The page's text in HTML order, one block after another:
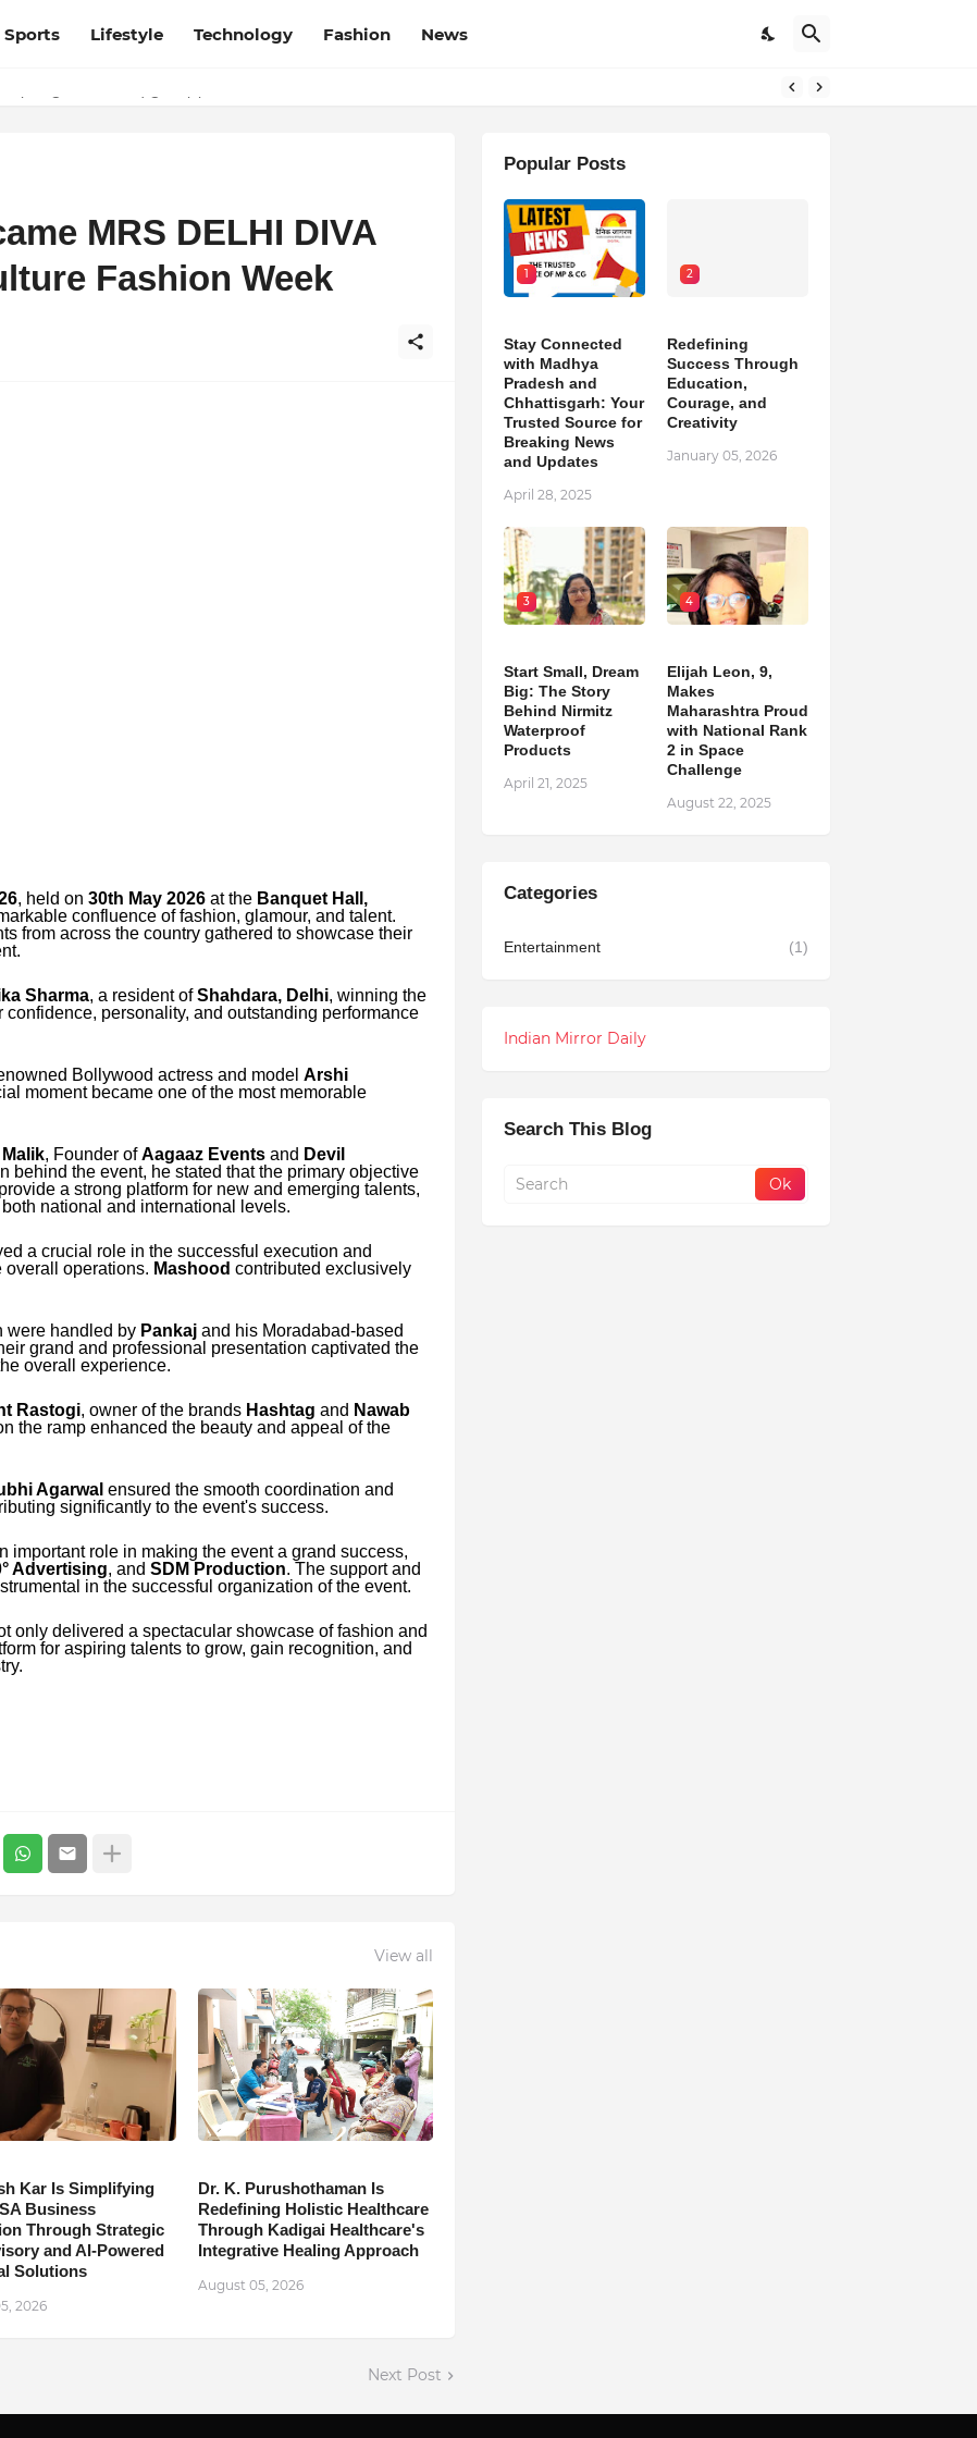
Sports Lifestyle Technology Fashion News
Courage, and Creativity
and Chhattisgarh: Your Trusted Source for Breaking News and Updates
MRS DELHI DIVA
Fashion Week
, held on 30th May 2026at the Banquet Hall,
confluence of fashion, glamour, and talent.
from across the country gathered to showcase their
Sharma, a resident ofShahdara, Delhi, winning the
confidence, personality, and outstanding performance
Bollywood actress and model Arshi
moment became one of the most memorable
, Founder ofAagaaz Eventsand Devil
behind the event, he stated that the primary objective
a strong platform for new and emerging talents,
national and international levels.
a crucial role in the successful execution and
overall operations. Mashood contributed exclusively
were handled by Pankajand his Moradabad-based
grand and professional presentation captivated the
overall experience.
Rastogi, owner of the brands Hashtag and Nawab
the ramp enhanced the beauty and appeal of the
Agarwal ensured the smooth coordination and
significantly to the event's success.
important role in making the event a grand success,
Advertising, and SDM Production. The support and
in the successful organization of the event.
only delivered a spectacular showcase of fashion and
for aspiring talents to grow, gain recognition, and
View all
Kar Is Simplifying
Business
Through Strategic
and AI-Powered
Solutions
2026
Dr. K. Purushothaman Is
Redefining Holistic Healthcare
Through Kadigai Healthcare's
Integrative Healing Approach
August 05, 2026
Next Post
Popular Posts
1
Stay Connected
with Madhya
Pradesh and
Chhattisgarh: Your
Trusted Source for
Breaking News
and Updates
April 28, 2025
2
Redefining
Success Through
Education,
Courage, and
Creativity
January 05, 2026
3
Start Small, Dream
Big: The Story
Behind Nirmitz
Waterproof
Products
April 21, 2025
4
Elijah Leon, 9,
Makes
Maharashtra Proud
with National Rank
2 in Space
Challenge
August 22, 2025
Categories
Entertainment (1)
Indian Mirror Daily
Search This Blog